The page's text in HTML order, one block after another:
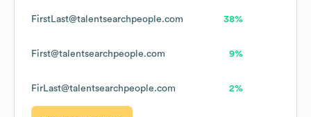
FirstLast@talentsearchpeople.com 38%
First@talentsearchpeople.com 9%
FirLast@talentsearchpeople.com 2%